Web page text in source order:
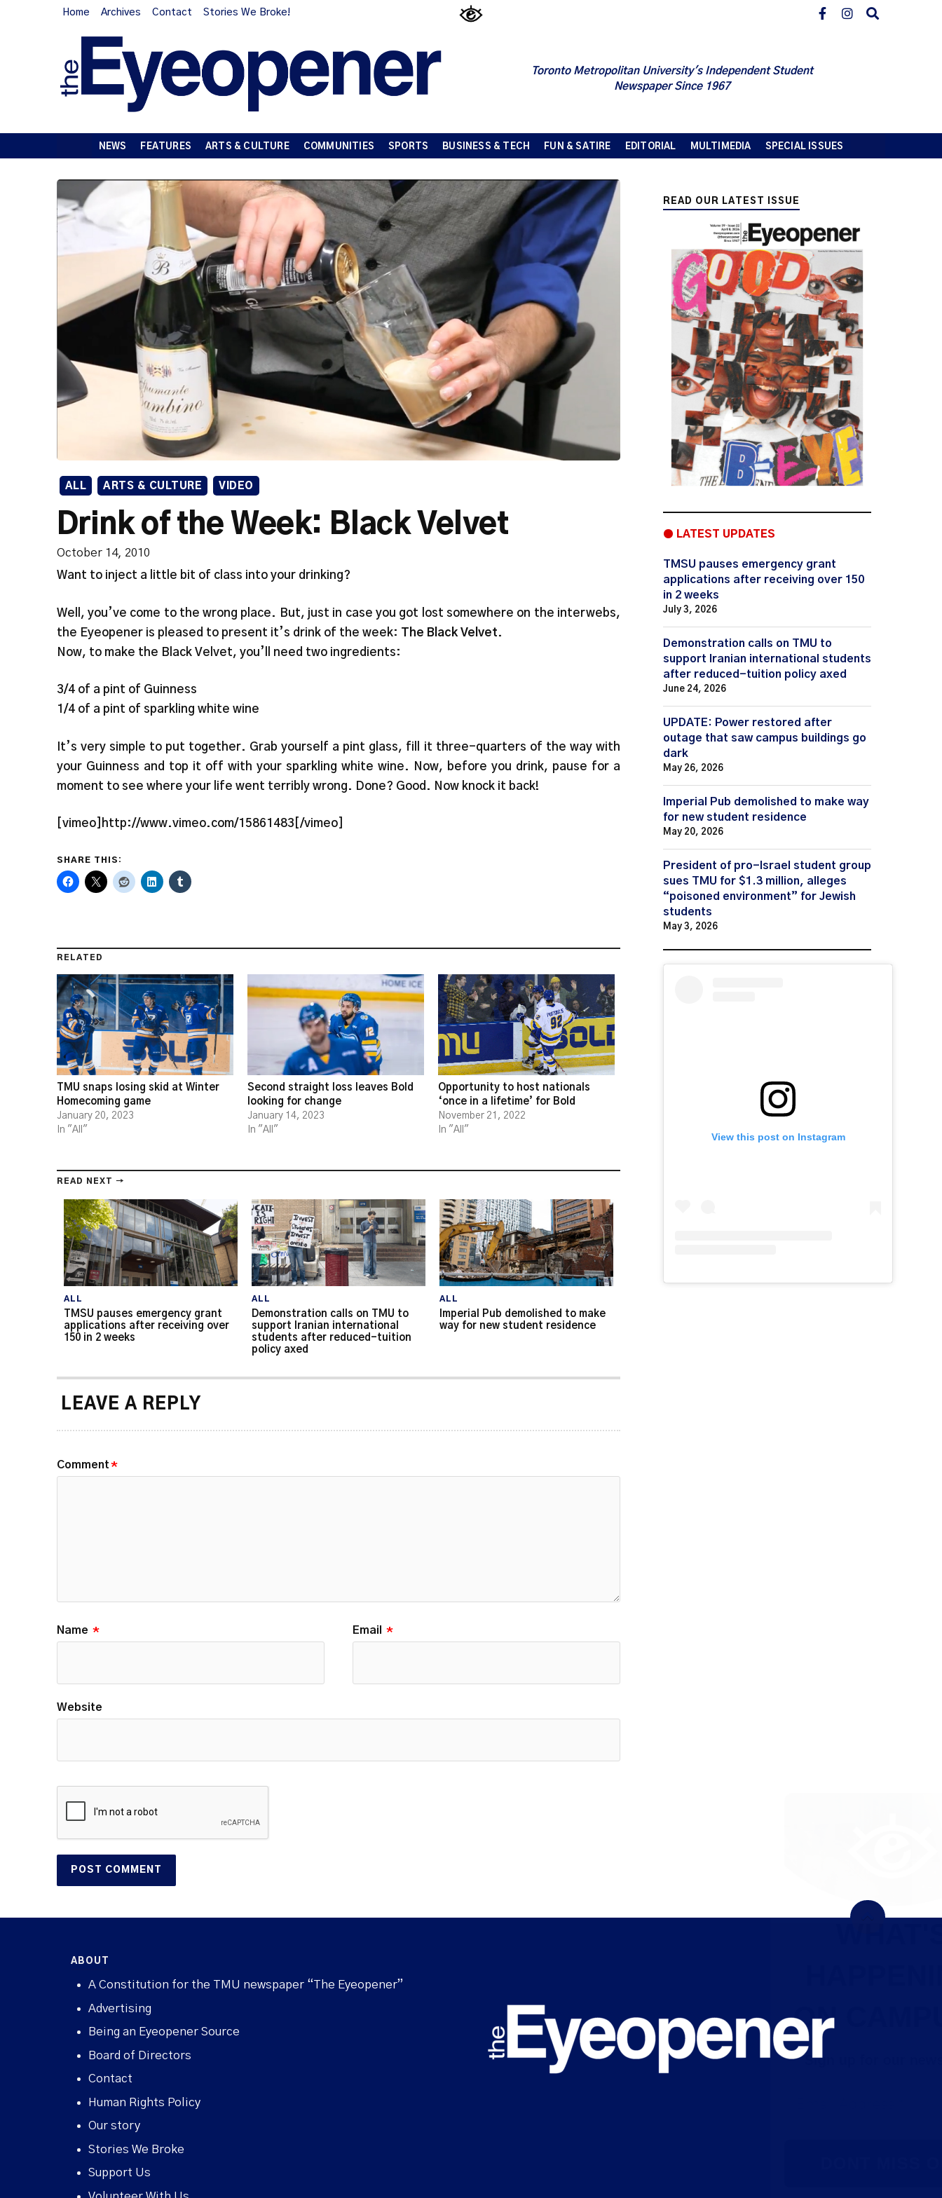
Home Archives Contact Stories We Broke!
Toronto Metropolitan University's Independent Student
Newspaper Since 1967
NEWS FEATURES ARTS & CULTURE COMMUNITIES SPORTS BUSINESS & TECH FUN & SATIRE EDITORIAL MULTIMEDIA SPECIAL ISSUES
ALL ARTS & CULTURE VIDEO
Drink of the Week: Black Velvet
October 14, 2010
Want to inject a little bit of class into your drinking?
Well, you’ve come to the wrong place. But, just in case you got lost somewhere on the interwebs,
the Eyeopener is pleased to present it’s drink of the week: The Black Velvet.
Now, to make the Black Velvet, you’ll need two ingredients:
3/4 of a pint of Guinness
1/4 of a pint of sparkling white wine
It’s very simple to put together. Grab yourself a pint glass, fill it three-quarters of the way with
your Guinness and top it off with your sparkling white wine. Now, before you drink, pause for a
moment to see where your life went terribly wrong. Done? Good. Now knock it back!
[vimeo]http://www.vimeo.com/15861483[/vimeo]
ON CAMPUS?
Sign up for our newsletter
SHARE THIS:
RELATED
TMU snaps losing skid at Winter
Homecoming game
January 20, 2023
In "All"
Second straight loss leaves Bold
looking for change
January 14, 2023
In "All"
Opportunity to host nationals
‘once in a lifetime’ for Bold
November 21, 2022
In "All"
READ NEXT →
ALL
TMSU pauses emergency grant
applications after receiving over
150 in 2 weeks
ALL
Demonstration calls on TMU to
support Iranian international
students after reduced-tuition
policy axed
ALL
Imperial Pub demolished to make
way for new student residence
LEAVE A REPLY
Comment*
Name * Email *
Website
READ OUR LATEST ISSUE
● LATEST UPDATES
TMSU pauses emergency grant
applications after receiving over 150
in 2 weeks
July 3, 2026
Demonstration calls on TMU to
support Iranian international students
after reduced-tuition policy axed
June 24, 2026
UPDATE: Power restored after
outage that saw campus buildings go
dark
May 26, 2026
Imperial Pub demolished to make way
for new student residence
May 20, 2026
President of pro-Israel student group
sues TMU for $1.3 million, alleges
“poisoned environment” for Jewish
students
May 3, 2026
View this post on Instagram
ABOUT
A Constitution for the TMU newspaper “The Eyeopener”
Advertising
Being an Eyeopener Source
Board of Directors
Contact
Human Rights Policy
Our story
Stories We Broke
Support Us